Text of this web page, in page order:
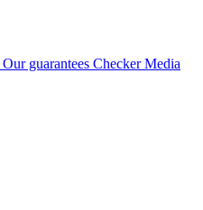
Our guarantees Checker Media